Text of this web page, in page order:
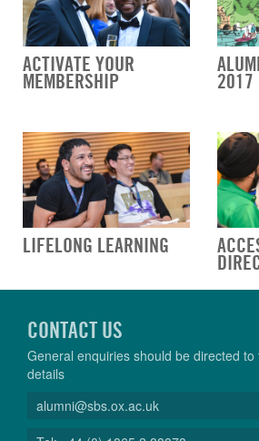
ACTIVATE YOUR
MEMBERSHIP 2017
LIFELONG LEARNING
CONTACT US
General enquiries should be directed
details
alumni@sbs.ox.ac.uk